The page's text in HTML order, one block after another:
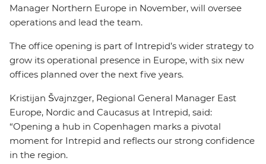
Manager Northern Europe in November, will oversee
operations and lead the team.
The office opening is part of Intrepid’s wider strategy to
grow its operational presence in Europe, with six new
offices planned over the next five years.
Kristijan Švajnzger, Regional General Manager East
Europe, Nordic and Caucasus at Intrepid, said:
“Opening a hub in Copenhagen marks a pivotal
moment for Intrepid and reflects our strong confidence
in the region.